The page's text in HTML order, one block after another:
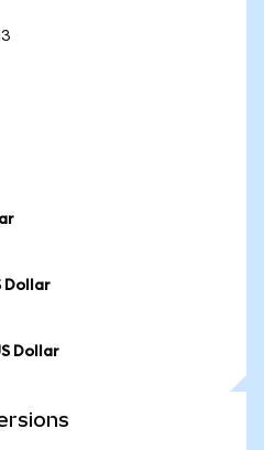
Dollar
Dollar